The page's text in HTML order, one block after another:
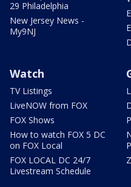
29 Philadelphia
New Jersey News -
My9NJ
Watch
TV Listings
LiveNOW from FOX
FOX Shows
How to watch FOX 5 DC
on FOX Local
FOX LOCAL DC 24/7
Livestream Schedule